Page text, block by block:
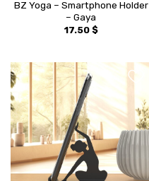
BZ Yoga – Smartphone Holder
– Gaya
17.50 $